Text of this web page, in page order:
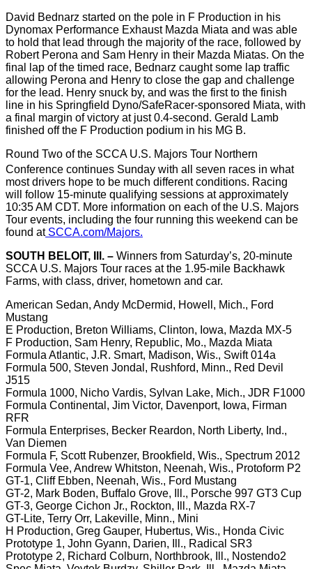
David Bednarz started on the pole in F Production in his
Dynomax Performance Exhaust Mazda Miata and was able
to hold that lead through the majority of the race, followed by
Robert Perona and Sam Henry in their Mazda Miatas. On the
final lap of the timed race, Bednarz caught some lap traffic
allowing Perona and Henry to close the gap and challenge
for the lead. Henry snuck by, and was the first to the finish
line in his Springfield Dyno/SafeRacer-sponsored Miata, with
a final margin of victory at just 0.4-second. Gerald Lamb
finished off the F Production podium in his MG B.
Round Two of the SCCA U.S. Majors Tour Northern
Conference continues Sunday with all seven races in what
most drivers hope to be much different conditions. Racing
will follow 15-minute qualifying sessions at approximately
10:35 AM CDT. More information on each of the U.S. Majors
Tour events, including the four running this weekend can be
found atSCCA.com/Majors.
SOUTH BELOIT, Ill . – Winners from Saturday’s, 20-minute
SCCA U.S. Majors Tour races at the 1.95-mile Backhawk
Farms, with class, driver, hometown and car.
American Sedan, Andy McDermid, Howell, Mich., Ford
Mustang
E Production, Breton Williams, Clinton, Iowa, Mazda MX-5
F Production, Sam Henry, Republic, Mo., Mazda Miata
Formula Atlantic, J.R. Smart, Madison, Wis., Swift 014a
Formula 500, Steven Jondal, Rushford, Minn., Red Devil
J515
Formula 1000, Nicho Vardis, Sylvan Lake, Mich., JDR F1000
Formula Continental, Jim Victor, Davenport, Iowa, Firman
RFR
Formula Enterprises, Becker Reardon, North Liberty, Ind.,
Van Diemen
Formula F, Scott Rubenzer, Brookfield, Wis., Spectrum 2012
Formula Vee, Andrew Whitston, Neenah, Wis., Protoform P2
GT-1, Cliff Ebben, Neenah, Wis., Ford Mustang
GT-2, Mark Boden, Buffalo Grove, Ill., Porsche 997 GT3 Cup
GT-3, George Cichon Jr., Rockton, Ill., Mazda RX-7
GT-Lite, Terry Orr, Lakeville, Minn., Mini
H Production, Greg Gauper, Hubertus, Wis., Honda Civic
Prototype 1, John Gyann, Darien, Ill., Radical SR3
Prototype 2, Richard Colburn, Northbrook, Ill., Nostendo2